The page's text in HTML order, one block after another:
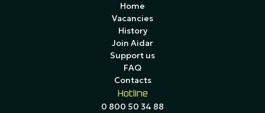
Home
Vacancies
History
Join Aidar
Support us
FAQ
Contacts
Hotline
0 800 50 34 88